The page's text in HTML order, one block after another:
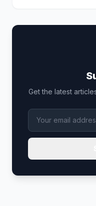
Get the latest